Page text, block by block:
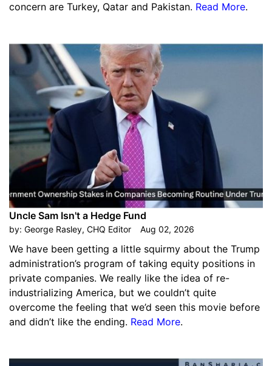
concern are Turkey, Qatar and Pakistan. Read More.
Uncle Sam Isn't a Hedge Fund
by: George Rasley, CHQ Editor Aug 02, 2026
We have been getting a little squirmy about the Trump
administration’s program of taking equity positions in
private companies. We really like the idea of re-
industrializing America, but we couldn’t quite
overcome the feeling that we’d seen this movie before
and didn’t like the ending. Read More.